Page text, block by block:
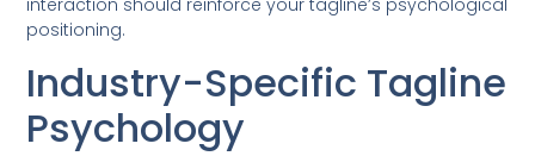
interaction should reinforce your tagline’s psychological
positioning.
Industry-Specific Tagline
Psychology